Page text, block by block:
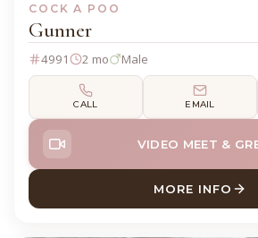
COCK A POO
Gunner
4991 2 mo Male
CALL EMAIL
VIDEO MEET &
MORE INFO
ABOUT